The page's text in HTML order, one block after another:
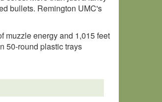
bullets. Remington UMC's
muzzle energy and 1,015 feet
50-round plastic trays